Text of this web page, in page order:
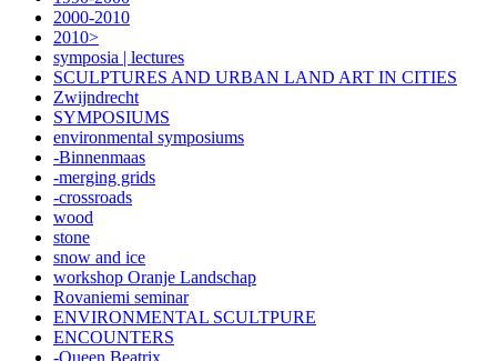
2000-2010
2010>
symposia | lectures
SCULPTURES AND URBAN LAND ART IN CITIES
Zwijndrecht
SYMPOSIUMS
environmental symposiums
-Binnenmaas
-merging grids
-crossroads
wood
stone
snow and ice
workshop Oranje Landschap
Rovaniemi seminar
ENVIRONMENTAL SCULTPURE
ENCOUNTERS
-Queen Beatrix